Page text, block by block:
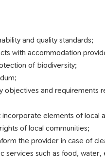
and quality standards;
with accommodation
of biodiversity;
objectives and requirements
elements of local
of local communities;
the provider in case of
such as food,